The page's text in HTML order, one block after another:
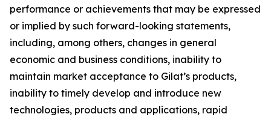
performance or achievements that may be expressed
or implied by such forward-looking statements,
including, among others, changes in general
economic and business conditions, inability to
maintain market acceptance to Gilat’s products,
inability to timely develop and introduce new
technologies, products and applications, rapid